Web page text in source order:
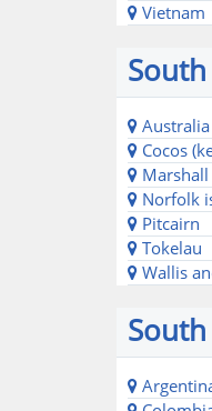
Vietnam
Australia
Cocos
Norfolk
Pitcairn
Tokelau
Wallis